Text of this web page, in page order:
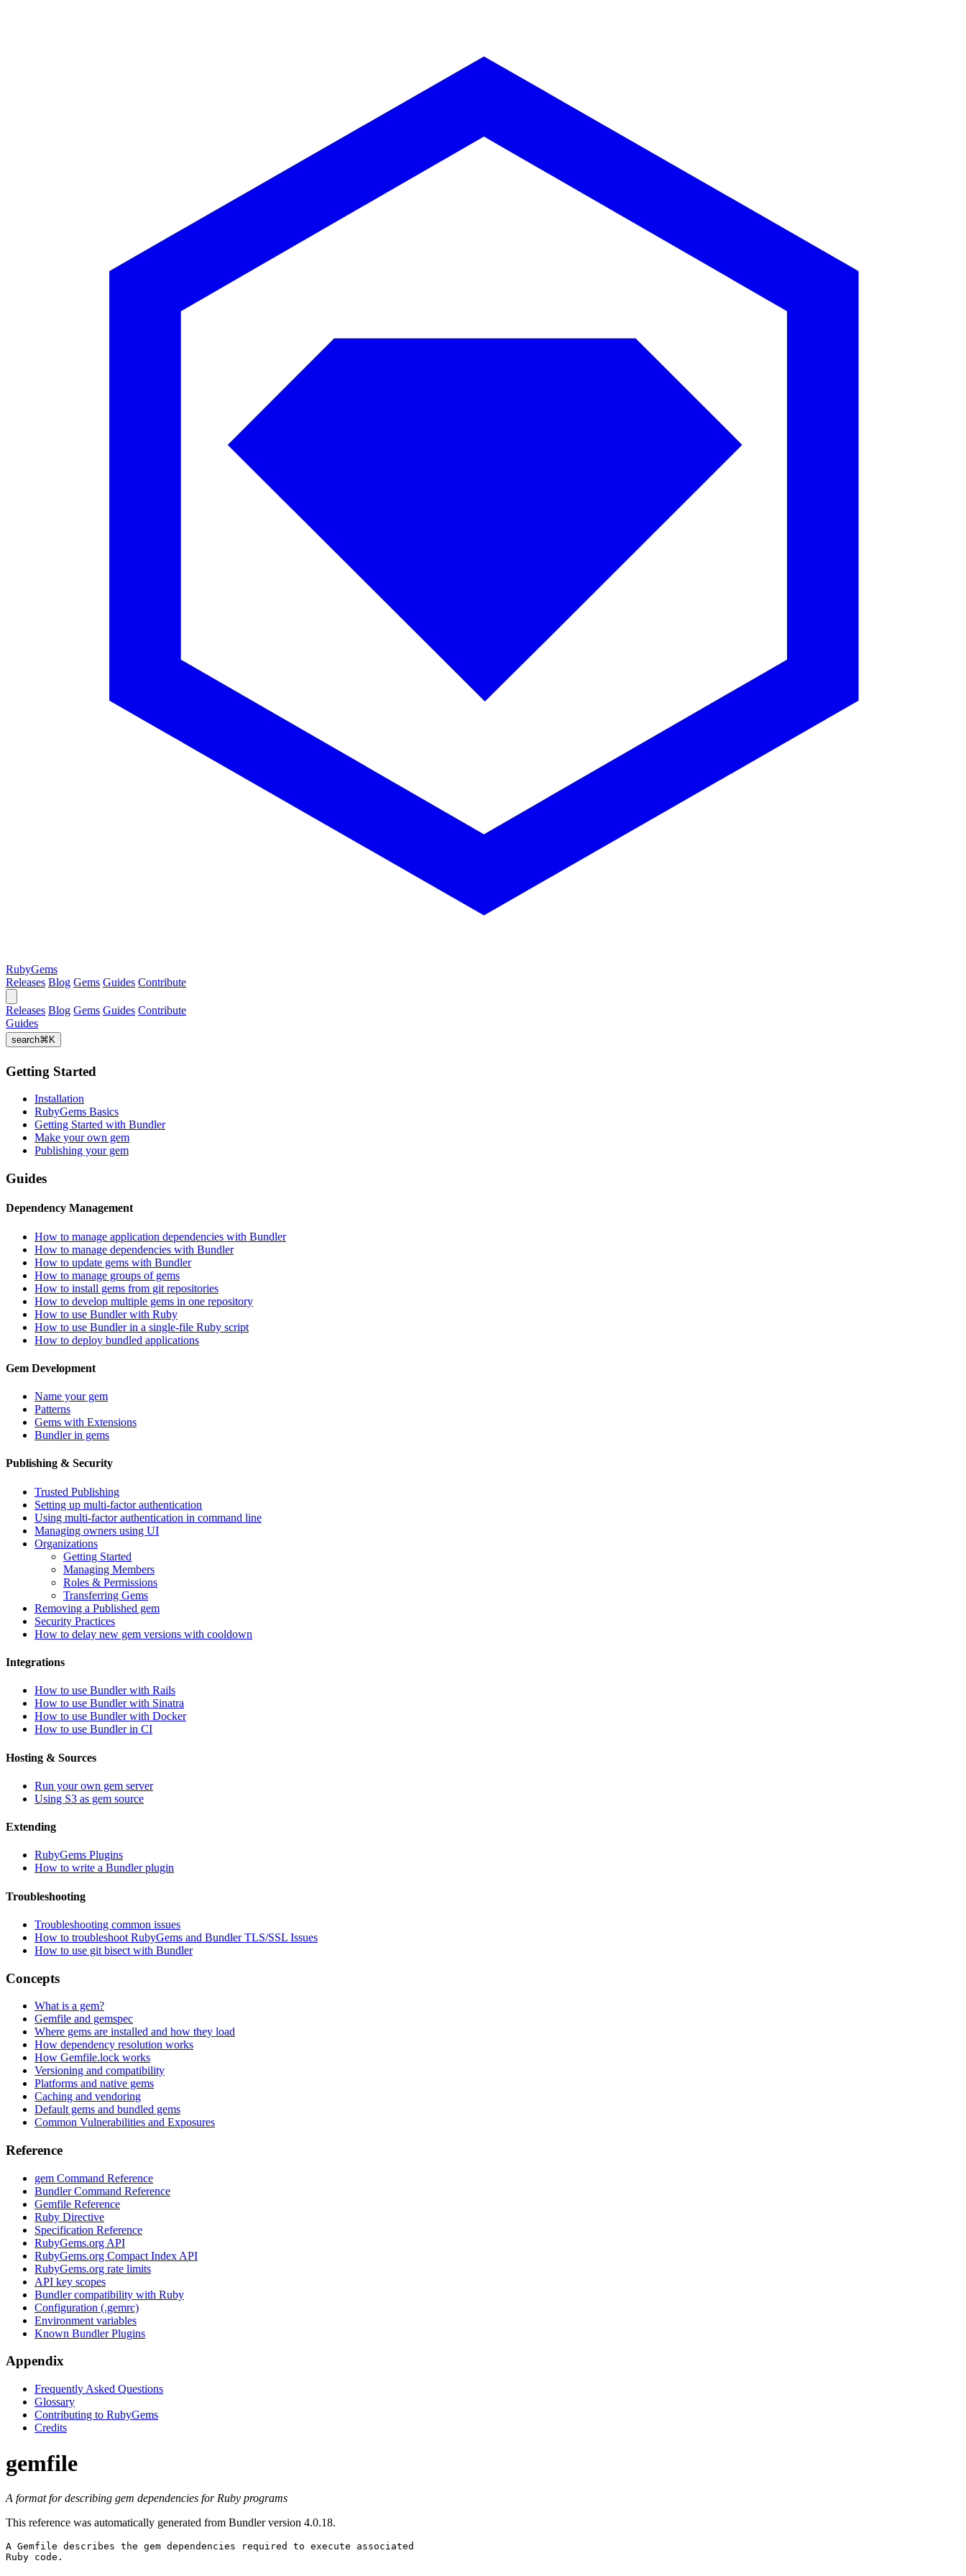
RubyGems
Releases Blog Gems Guides Contribute
Releases Blog Gems Guides Contribute
Guides
search⌘ K
Getting Started
Installation
RubyGems Basics
Getting Started with Bundler
Make your own gem
Publishing your gem
Guides
Dependency Management
How to manage application dependencies with Bundler
How to manage dependencies with Bundler
How to update gems with Bundler
How to manage groups of gems
How to install gems from git repositories
How to develop multiple gems in one repository
How to use Bundler with Ruby
How to use Bundler in a single-file Ruby script
How to deploy bundled applications
Gem Development
Name your gem
Patterns
Gems with Extensions
Bundler in gems
Publishing & Security
Trusted Publishing
Setting up multi-factor authentication
Using multi-factor authentication in command line
Managing owners using UI
Organizations
Getting Started
Managing Members
Roles & Permissions
Transferring Gems
Removing a Published gem
Security Practices
How to delay new gem versions with cooldown
Integrations
How to use Bundler with Rails
How to use Bundler with Sinatra
How to use Bundler with Docker
How to use Bundler in CI
Hosting & Sources
Run your own gem server
Using S3 as gem source
Extending
RubyGems Plugins
How to write a Bundler plugin
Troubleshooting
Troubleshooting common issues
How to troubleshoot RubyGems and Bundler TLS/SSL Issues
How to use git bisect with Bundler
Concepts
What is a gem?
Gemfile and gemspec
Where gems are installed and how they load
How dependency resolution works
How Gemfile.lock works
Versioning and compatibility
Platforms and native gems
Caching and vendoring
Default gems and bundled gems
Common Vulnerabilities and Exposures
Reference
gem Command Reference
Bundler Command Reference
Gemfile Reference
Ruby Directive
Specification Reference
RubyGems.org API
RubyGems.org Compact Index API
RubyGems.org rate limits
API key scopes
Bundler compatibility with Ruby
Configuration (.gemrc)
Environment variables
Known Bundler Plugins
Appendix
Frequently Asked Questions
Glossary
Contributing to RubyGems
Credits
gemfile
A format for describing gem dependencies for Ruby programs
This reference was automatically generated from Bundler version 4.0.18.
A Gemfile describes the gem dependencies required to execute associated
Ruby code.